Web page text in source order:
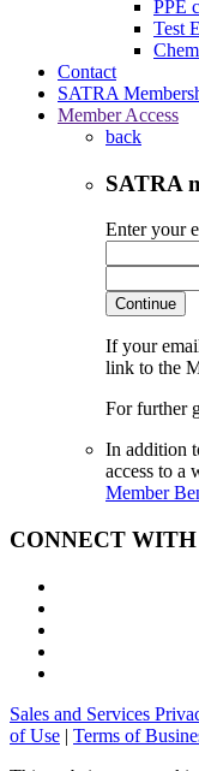
PPE
Test
Contact
SATRA
Member Access
back
SATRA
Enter your
Continue
If your
link to the
For further
In addition
access to a
Member
CONNECT WITH
Sales and Services
of Use | Terms of